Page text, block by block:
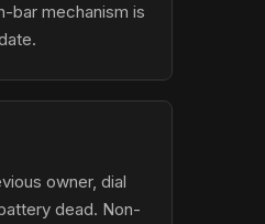
bar mechanism is
owner, dial
dead. Non-